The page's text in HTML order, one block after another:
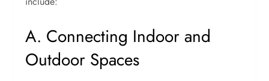
A. Connecting Indoor and
Outdoor Spaces